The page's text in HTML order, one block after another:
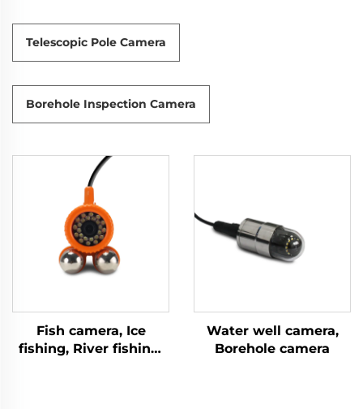
Telescopic Pole Camera
Borehole Inspection Camera
Fish camera, Ice
fishing, River fishing,
Water well camera,
Borehole camera